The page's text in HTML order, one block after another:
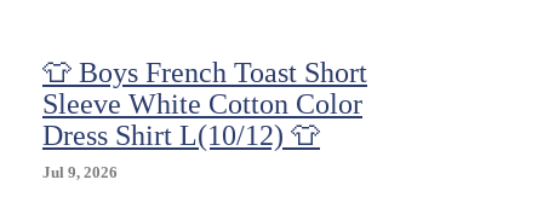
Size
8
New
👕 Boys French Toast Short
Sleeve White Cotton Color
Dress Shirt L(10/12) 👕
Jul 9, 2026